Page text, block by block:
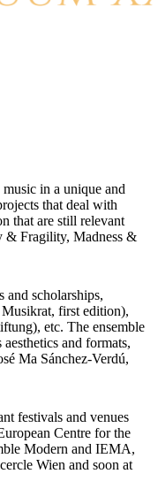
in a unique and
that deal with
that are still relevant
& Fragility, Madness &
scholarships,
first edition),
etc. The ensemble
and formats,
Ma Sánchez-Verdú,
festivals and venues
Centre for the
Modern and IEMA,
Wien and soon at